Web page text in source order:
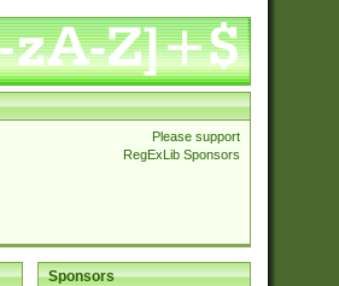
Please support
RegExLib Sponsors
Sponsors